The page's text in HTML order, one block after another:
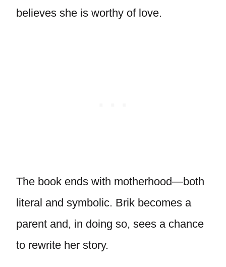
believes she is worthy of love.
The book ends with motherhood—both
literal and symbolic. Brik becomes a
parent and, in doing so, sees a chance
to rewrite her story.